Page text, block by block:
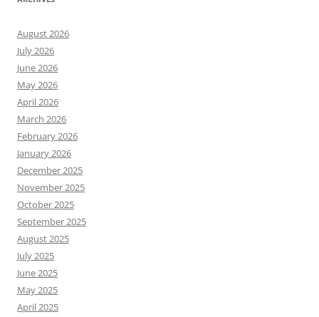
August 2026
July 2026
June 2026
May 2026
April 2026
March 2026
February 2026
January 2026
December 2025
November 2025
October 2025
September 2025
August 2025
July 2025
June 2025
May 2025
April 2025